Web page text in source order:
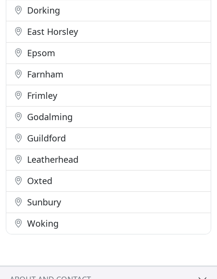
Dorking
East Horsley
Epsom
Farnham
Frimley
Godalming
Guildford
Leatherhead
Oxted
Sunbury
Woking